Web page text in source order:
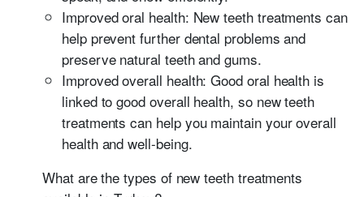
Improved oral health: New teeth treatments can
help prevent further dental problems and
preserve natural teeth and gums.
Improved overall health: Good oral health is
linked to good overall health, so new teeth
treatments can help you maintain your overall
health and well-being.
What are the types of new teeth treatments